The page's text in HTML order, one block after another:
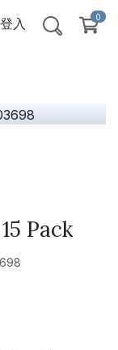
登入 0
Pack